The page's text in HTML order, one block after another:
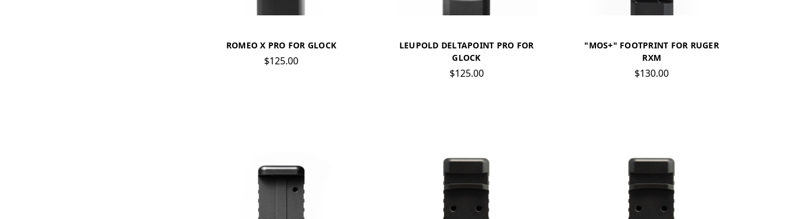
ROMEO X PRO FOR GLOCK
$125.00
LEUPOLD DELTAPOINT PRO FOR
GLOCK
$125.00
"MOS+" FOOTPRINT FOR RUGER
RXM
$130.00